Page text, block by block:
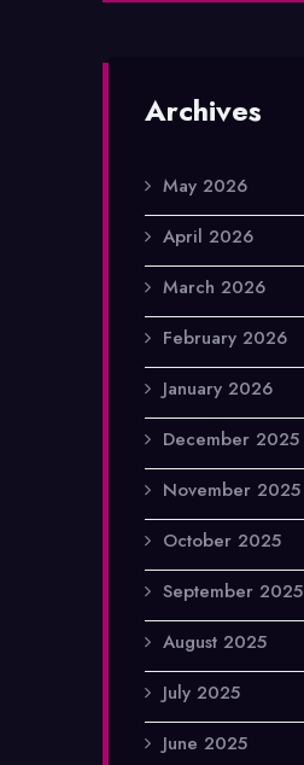
Archives
May 2026
April 2026
March 2026
February 2026
January 2026
December 2025
November 2025
October 2025
September 2025
August 2025
July 2025
June 2025